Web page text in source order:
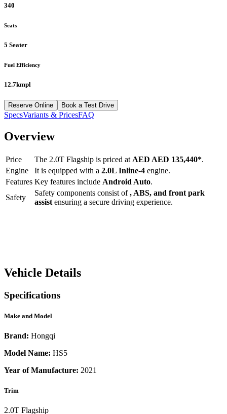
340
Seats
5 Seater
Fuel Efficiency
12.7kmpl
Reserve Online Book a Test Drive
SpecsVariants & PricesFAQ
Overview
Price The 2.0T Flagship is priced at AED AED 135,440*.
Engine
It is equipped with a 2.0L Inline-4 engine.
Features Key features include Android Auto.
Safety
Safety components consist of, ABS, and front park
assist ensuring a secure driving experience.
Vehicle Details
Specifications
Make and Model
Brand: Hongqi
Model Name: HS5
Year of Manufacture: 2021
Trim
2.0T Flagship